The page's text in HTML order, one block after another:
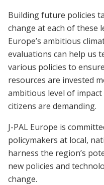
Building future policies
change at each of these
Europe’s ambitious
evaluations can help us
various policies to
resources are invested
ambitious level of
citizens are demanding.
J-PAL Europe is
policymakers at local,
harness the region’s
new policies and
change.